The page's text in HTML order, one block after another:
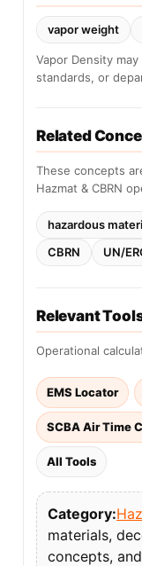
vapor weight
Vapor Density
standards, or
Related
These concepts
Hazmat & CBRN
hazardous
CBRN
UN/
Relevant
Operational
EMS Locator
SCBA Air Time
All Tools
Category:
materials,
concepts,